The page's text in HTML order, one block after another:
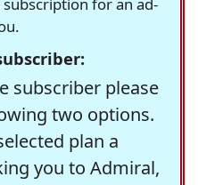
for an ad-
subscriber please
two options.
plan a
you to Admiral,